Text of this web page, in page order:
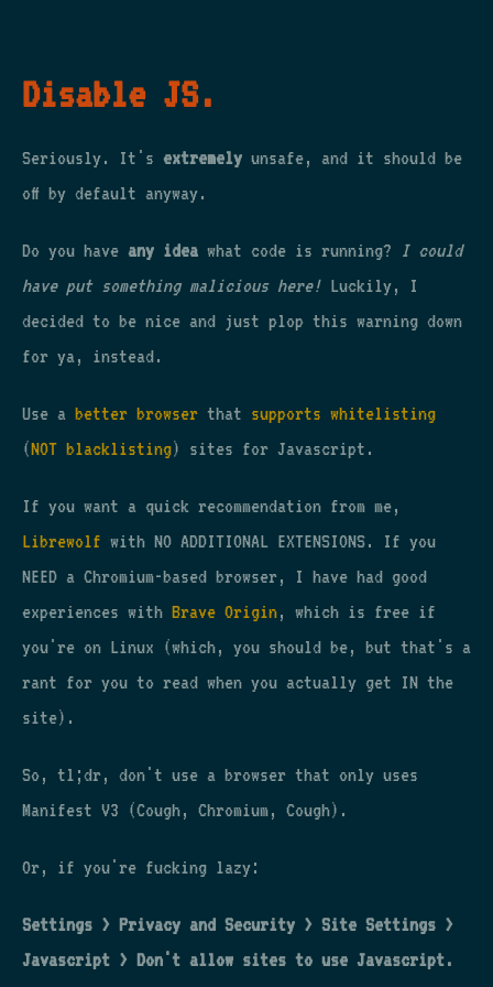
Disable JS.
Seriously. It's extremely unsafe, and it should be
off by default anyway.
Do you have any idea what code is running? I could
have put something malicious here! Luckily, I
decided to be nice and just plop this warning down
for ya, instead.
Use a better browser that supports whitelisting
(NOT blacklisting) sites for Javascript.
If you want a quick recommendation from me,
Librewolf with NO ADDITIONAL EXTENSIONS. If you
NEED a Chromium-based browser, I have had good
experiences with Brave Origin, which is free if
you're on Linux (which, you should be, but that's a
rant for you to read when you actually get IN the
site).
So, tl;dr, don't use a browser that only uses
Manifest V3 (Cough, Chromium, Cough).
Or, if you're fucking lazy:
Settings > Privacy and Security > Site Settings >
Javascript > Don't allow sites to use Javascript.